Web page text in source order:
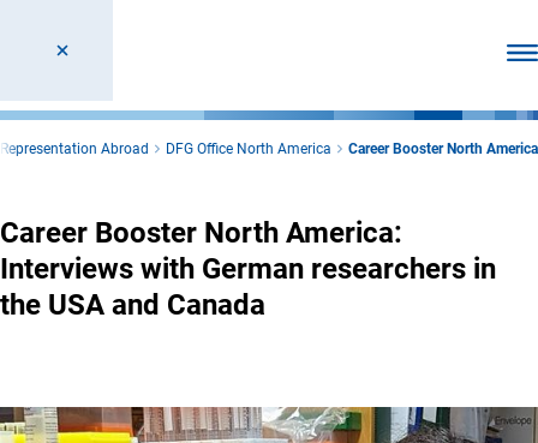
Abroad DFG Office North America Career Booster North America
Career Booster North America:
Interviews with German researchers in
the USA and Canada